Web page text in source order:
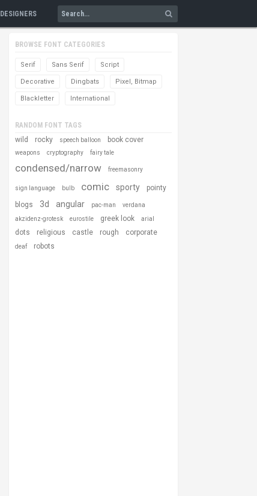
DESIGNERS
BROWSE FONT CATEGORIES
Serif Sans Serif Script
Decorative Dingbats Pixel, Bitmap
Blackletter International
RANDOM FONT TAGS
wild
rocky speech balloon book cover
weapons cryptography fairy tale
condensed/narrow freemasonry
sign language bulb comic sporty
pointy
blogs
3d angular pac-man verdana
akzidenz-grotesk eurostile greek look arial
dots religious castle rough corporate
deaf robots